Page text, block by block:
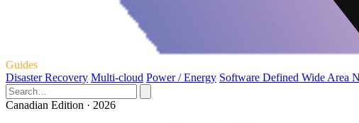
Guides
Disaster Recovery Multi-cloud Power / Energy Software Defined Wide Area
Canadian Edition · 2026